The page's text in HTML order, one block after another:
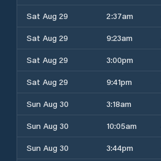
Sat Aug 29
2:37am
Sat Aug 29
9:23am
Sat Aug 29
3:00pm
Sat Aug 29
9:41pm
Sun Aug 30
3:18am
Sun Aug 30
10:05am
Sun Aug 30
3:44pm